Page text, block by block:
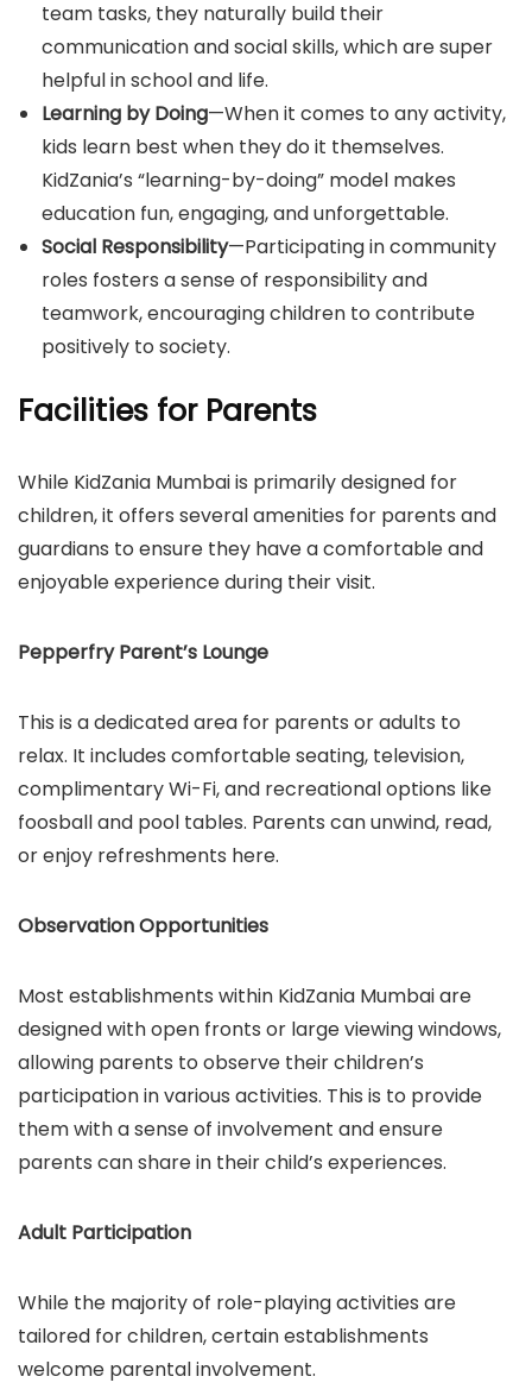
team tasks, they naturally build their
communication and social skills, which are super
helpful in school and life.
Learning by Doing—When it comes to any activity,
kids learn best when they do it themselves.
KidZania’s “learning-by-doing” model makes
education fun, engaging, and unforgettable.
Social Responsibility—Participating in community
roles fosters a sense of responsibility and
teamwork, encouraging children to contribute
positively to society.
Facilities for Parents
While KidZania Mumbai is primarily designed for
children, it offers several amenities for parents and
guardians to ensure they have a comfortable and
enjoyable experience during their visit.
Pepperfry Parent’s Lounge
This is a dedicated area for parents or adults to
relax. It includes comfortable seating, television,
complimentary Wi-Fi, and recreational options like
foosball and pool tables. Parents can unwind, read,
or enjoy refreshments here.
Observation Opportunities
Most establishments within KidZania Mumbai are
designed with open fronts or large viewing windows,
allowing parents to observe their children’s
participation in various activities. This is to provide
them with a sense of involvement and ensure
parents can share in their child’s experiences.
Adult Participation
While the majority of role-playing activities are
tailored for children, certain establishments
welcome parental involvement.